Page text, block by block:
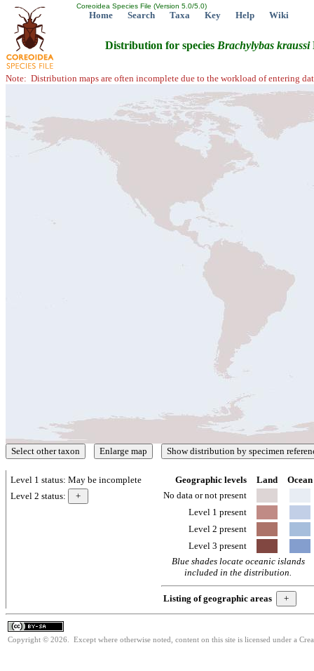
Coreoidea Species File (Version 5.0/5.0)
Home Search Taxa Key Help Wiki
Distribution for species Brachylybas kraussi
Note: Distribution maps are often incomplete due to the workload of entering
Level 1 status: May be incomplete
Level 2 status:
Geographic levels Land
Ocean
No data or not present
Level 1 present
Level 2 present
Level 3 present
Blue shades locate oceanic islands
included in the distribution.
Listing of geographic areas
Copyright © 2026. Except where otherwise noted, content on this site is licensed under a